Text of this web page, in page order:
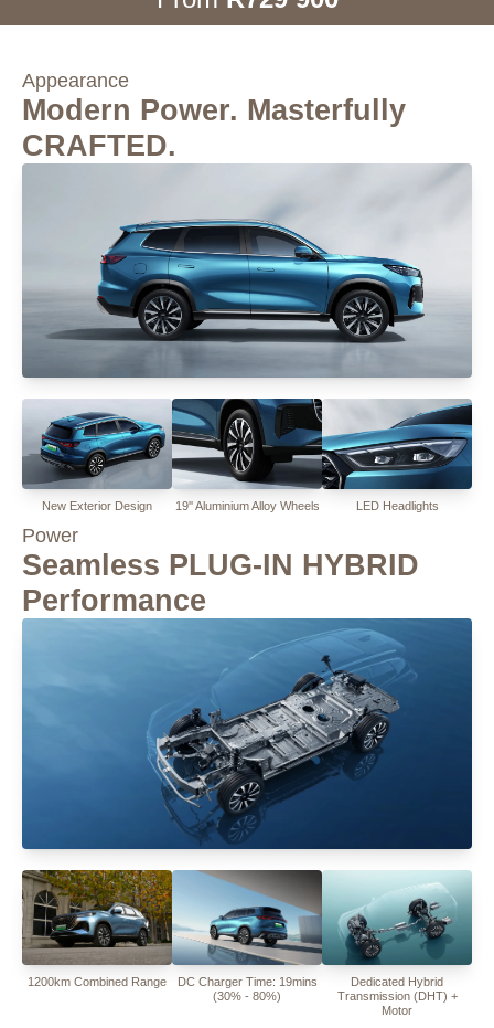
Appearance
Modern Power. Masterfully
CRAFTED.
New Exterior Design 19'' Aluminium Alloy Wheels LED Headlights
Power
Seamless PLUG-IN HYBRID
Performance
1200km Combined Range
DC Charger Time: 19mins
(30% - 80%)
Dedicated Hybrid
Transmission (DHT) +
Motor